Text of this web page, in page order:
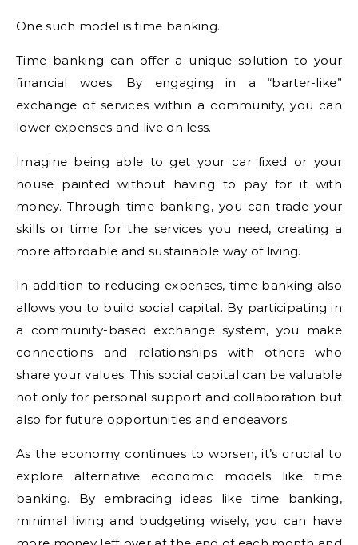
One such model is time banking.
Time banking can offer a unique solution to your
financial woes. By engaging in a “barter-like”
exchange of services within a community, you can
lower expenses and live on less.
Imagine being able to get your car fixed or your
house painted without having to pay for it with
money. Through time banking, you can trade your
skills or time for the services you need, creating a
more affordable and sustainable way of living.
In addition to reducing expenses, time banking also
allows you to build social capital. By participating in
a community-based exchange system, you make
connections and relationships with others who
share your values. This social capital can be valuable
not only for personal support and collaboration but
also for future opportunities and endeavors.
As the economy continues to worsen, it’s crucial to
explore alternative economic models like time
banking. By embracing ideas like time banking,
minimal living and budgeting wisely, you can have